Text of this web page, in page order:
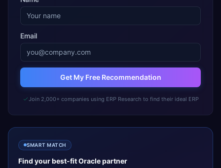
Email
Get My Free Recommendation
Join 2,000+ companies using ERP Research to find their ideal ERP
SMART MATCH
Find your best-fitOraclepartner